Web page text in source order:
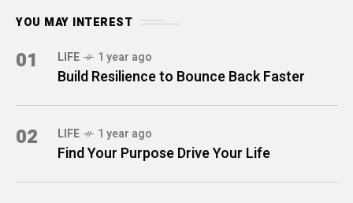
YOU MAY INTEREST
01 LIFE 1 year ago
Build Resilience to Bounce Back Faster
02 LIFE 1 year ago
Find Your Purpose Drive Your Life